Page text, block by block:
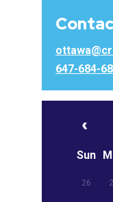
647-684-
Sun
26